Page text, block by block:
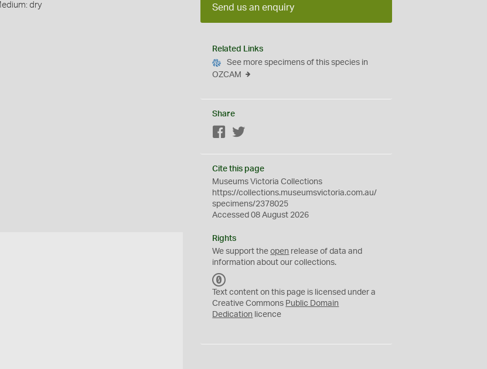
dry Send us an enquiry
Related Links
See more specimens of this species in
OZCAM
Share
Facebook
Cite this page
Museums Victoria Collections
https://collections.museumsvictoria.com.au/
specimens/2378025
Accessed 08 August 2026
Rights
We support theopen release of data and
information about our collections.
C
0
Text content on this page is licensed under a
Creative Commons Public Domain
Dedication licence